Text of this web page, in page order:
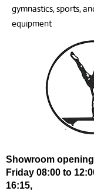
gymnastics, sports,
equipment
Showroom
Friday 08:00 to
16:15,